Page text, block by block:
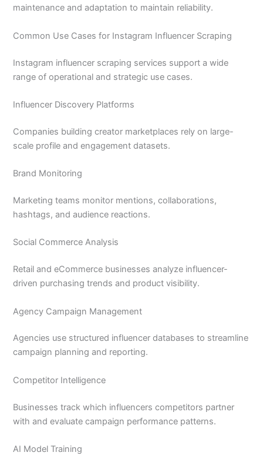
maintenance and adaptation to maintain reliability.
Common Use Cases for Instagram Influencer Scraping
Instagram influencer scraping services support a wide
range of operational and strategic use cases.
Influencer Discovery Platforms
Companies building creator marketplaces rely on large-
scale profile and engagement datasets.
Brand Monitoring
Marketing teams monitor mentions, collaborations,
hashtags, and audience reactions.
Social Commerce Analysis
Retail and eCommerce businesses analyze influencer-
driven purchasing trends and product visibility.
Agency Campaign Management
Agencies use structured influencer databases to streamline
campaign planning and reporting.
Competitor Intelligence
Businesses track which influencers competitors partner
with and evaluate campaign performance patterns.
AI Model Training